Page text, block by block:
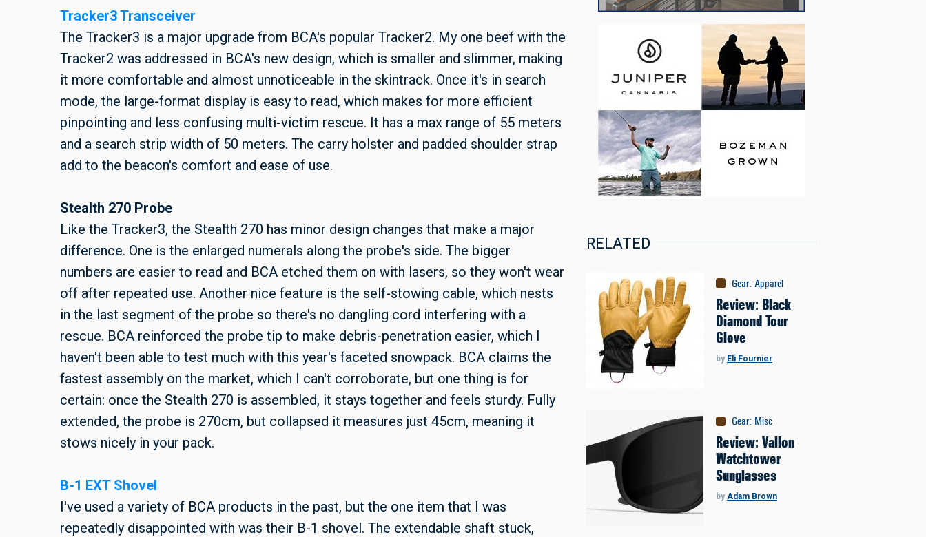
Tracker3 Transceiver
The Tracker3 is a major upgrade from BCA's popular Tracker2. My one beef with the
Tracker2 was addressed in BCA's new design, which is smaller and slimmer, making
it more comfortable and almost unnoticeable in the skintrack. Once it's in search
mode, the large-format display is easy to read, which makes for more efficient
pinpointing and less confusing multi-victim rescue. It has a max range of 55 meters
and a search strip width of 50 meters. The carry holster and padded shoulder strap
add to the beacon's comfort and ease of use.
Stealth 270 Probe
Like the Tracker3, the Stealth 270 has minor design changes that make a major
difference. One is the enlarged numerals along the probe's side. The bigger
numbers are easier to read and BCA etched them on with lasers, so they won't wear
off after repeated use. Another nice feature is the self-stowing cable, which nests
in the last segment of the probe so there's no dangling cord interfering with a
rescue. BCA reinforced the probe tip to make debris-penetration easier, which I
haven't been able to test much with this year's faceted snowpack. BCA claims the
fastest assembly on the market, which I can't corroborate, but one thing is for
certain: once the Stealth 270 is assembled, it stays together and feels sturdy. Fully
extended, the probe is 270cm, but collapsed it measures just 45cm, meaning it
stows nicely in your pack.
B-1 EXT Shovel
I've used a variety of BCA products in the past, but the one item that I was
repeatedly disappointed with was their B-1 shovel. The extendable shaft stuck,
RELATED
Gear: Apparel
Review: Black
Diamond Tour
Glove
by Eli Fournier
Gear: Misc
Review: Vallon
Watchtower
Sunglasses
by Adam Brown